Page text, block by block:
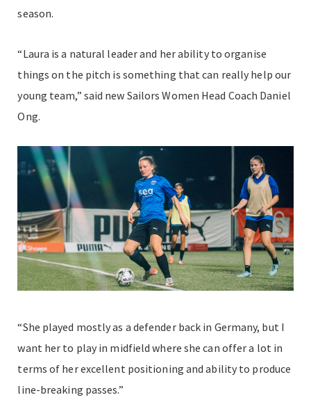
season.
“Laura is a natural leader and her ability to organise
things on the pitch is something that can really help our
young team,” said new Sailors Women Head Coach Daniel
Ong.
“She played mostly as a defender back in Germany, but I
want her to play in midfield where she can offer a lot in
terms of her excellent positioning and ability to produce
line-breaking passes.”